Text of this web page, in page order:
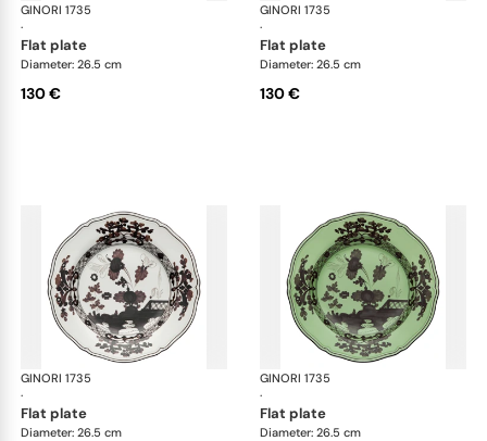
GINORI 1735
·
Oriente Italiano
flat plate
Diameter: 26.5 cm
130 €
GINORI 1735
·
flat plate
Diameter: 26.5 cm
130 €
GINORI 1735
·
Oriente Italiano
flat plate
Diameter: 26.5 cm
GINORI 1735
·
flat plate
Diameter: 26.5 cm